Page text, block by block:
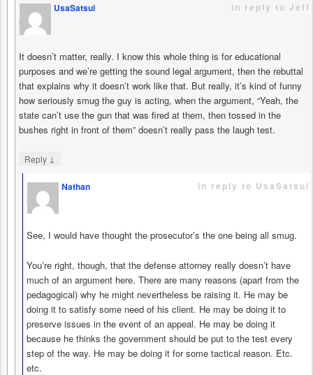
UsaSatsui
says
in reply to Jeff
It doesn’t matter, really. I know this whole thing is for educational
purposes and we’re getting the sound legal argument, then the rebuttal
that explains why it doesn’t work like that. But really, it’s kind of funny
how seriously smug the guy is acting, when the argument, “Yeah, the
state can’t use the gun that was fired at them, then tossed in the
bushes right in front of them” doesn’t really pass the laugh test.
Reply ↓
Nathan
says
in reply to UsaSatsui
See, I would have thought the prosecutor’s the one being all smug.
You’re right, though, that the defense attorney really doesn’t have
much of an argument here. There are many reasons (apart from the
pedagogical) why he might nevertheless be raising it. He may be
doing it to satisfy some need of his client. He may be doing it to
preserve issues in the event of an appeal. He may be doing it
because he thinks the government should be put to the test every
step of the way. He may be doing it for some tactical reason. Etc.
etc.